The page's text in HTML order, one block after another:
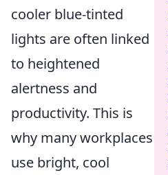
cooler blue-tinted
lights are often linked
to heightened
alertness and
productivity. This is
why many workplaces
use bright, cool